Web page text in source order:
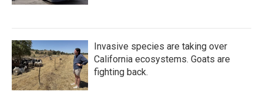
Invasive species are taking over
California ecosystems. Goats are
fighting back.